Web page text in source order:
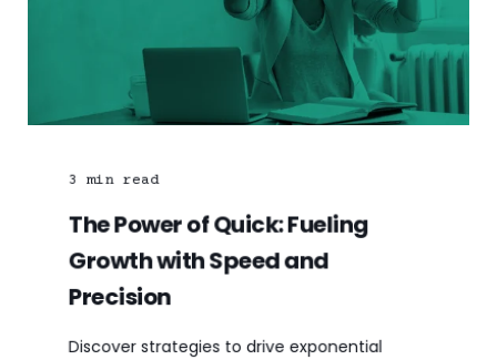
3 min read
The Power of Quick: Fueling
Growth with Speed and
Precision
Discover strategies to drive exponential